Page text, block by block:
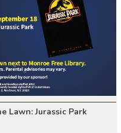
Lawn: Jurassic Park